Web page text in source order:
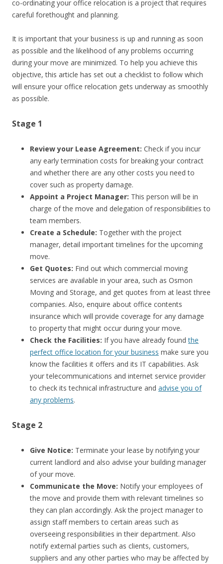
co-ordinating your office relocation is a project that requires
careful forethought and planning.
It is important that your business is up and running as soon
as possible and the likelihood of any problems occurring
during your move are minimized. To help you achieve this
objective, this article has set out a checklist to follow which
will ensure your office relocation gets underway as smoothly
as possible.
Stage 1
Review your Lease Agreement: Check if you incur
any early termination costs for breaking your contract
and whether there are any other costs you need to
cover such as property damage.
Appoint a Project Manager: This person will be in
charge of the move and delegation of responsibilities to
team members.
Create a Schedule: Together with the project
manager, detail important timelines for the upcoming
move.
Get Quotes: Find out which commercial moving
services are available in your area, such as Osmon
Moving and Storage, and get quotes from at least three
companies. Also, enquire about office contents
insurance which will provide coverage for any damage
to property that might occur during your move.
Check the Facilities: If you have already foundthe
perfect office location for your business make sure you
know the facilities it offers and its IT capabilities. Ask
your telecommunications and internet service provider
to check its technical infrastructure and advise you of
any problems.
Stage 2
Give Notice: Terminate your lease by notifying your
current landlord and also advise your building manager
of your move.
Communicate the Move: Notify your employees of
the move and provide them with relevant timelines so
they can plan accordingly. Ask the project manager to
assign staff members to certain areas such as
overseeing responsibilities in their department. Also
notify external parties such as clients, customers,
suppliers and any other parties who may be affected by